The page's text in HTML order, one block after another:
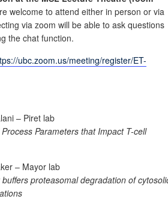
welcome to attend either in person or via
via zoom will be able to ask questions
the chat function.
ubc.zoom.us/meeting/register/ET-
– Piret lab
Parameters that Impact T-cell
– Mayor lab
proteasomal degradation of